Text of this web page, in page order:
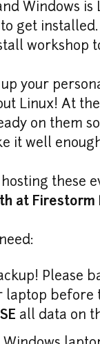
Windows
get
workshop
up your
Linux! At
on them
it well
these
at Firestorm
Please
laptop before
all data on